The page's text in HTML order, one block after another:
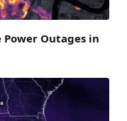
Power Outages in